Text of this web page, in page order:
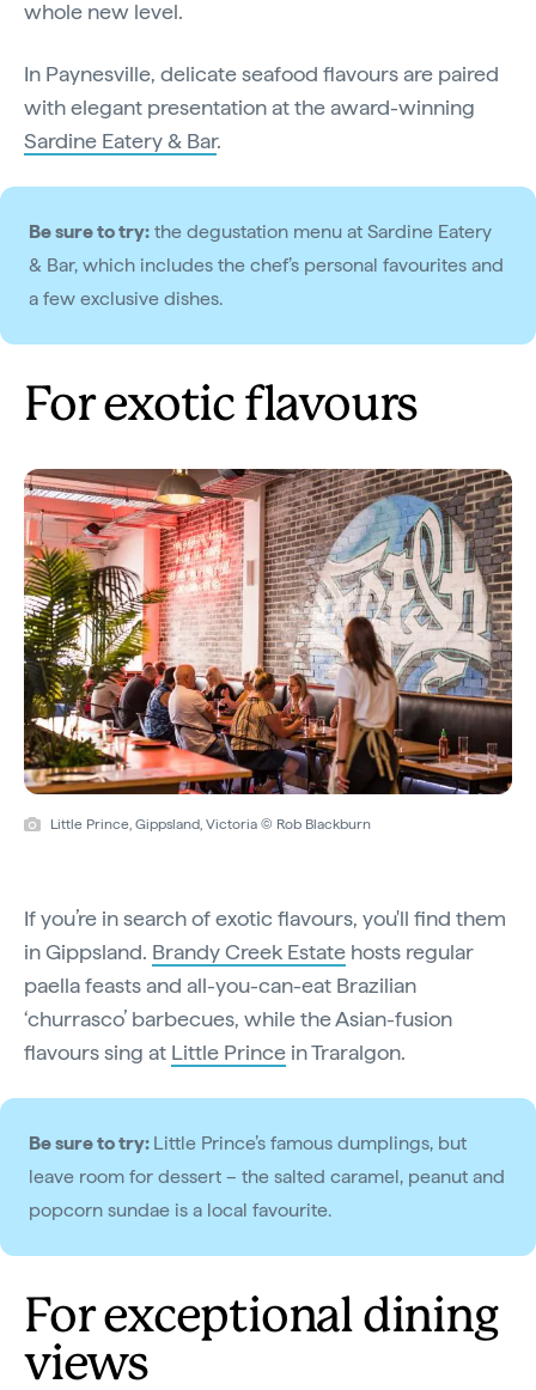
whole new level.
In Paynesville, delicate seafood flavours are paired
with elegant presentation at the award-winning
Sardine Eatery & Bar.
Be sure to try: the degustation menu at Sardine Eatery
& Bar, which includes the chef’s personal favourites and
a few exclusive dishes.
For exotic flavours
Little Prince, Gippsland, Victoria © Rob Blackburn
If you’re in search of exotic flavours, you'll find them
in Gippsland. Brandy Creek Estate hosts regular
paella feasts and all-you-can-eat Brazilian
‘churrasco’ barbecues, while the Asian-fusion
flavours sing at Little Prince in Traralgon.
Be sure to try: Little Prince’s famous dumplings, but
leave room for dessert – the salted caramel, peanut and
popcorn sundae is a local favourite.
For exceptional dining
views